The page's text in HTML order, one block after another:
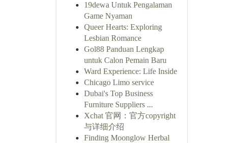
19dewa Untuk Pengalaman
Game Nyaman
Queer Hearts: Exploring
Lesbian Romance
Gol88 Panduan Lengkap
untuk Calon Pemain Baru
Ward Experience: Life Inside
Chicago Limo service
Dubai's Top Business
Furniture Suppliers ...
Xchat 官网：官方copyright
与详细介绍
Finding Moonglow Herbal